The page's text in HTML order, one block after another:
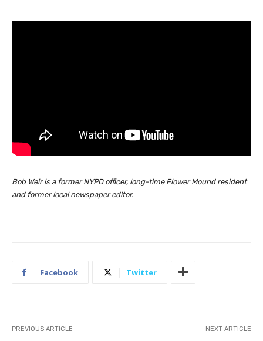
Bob Weir is a former NYPD officer, long-time Flower Mound resident
and former local newspaper editor.
Facebook Twitter
PREVIOUS ARTICLE NEXT ARTICLE